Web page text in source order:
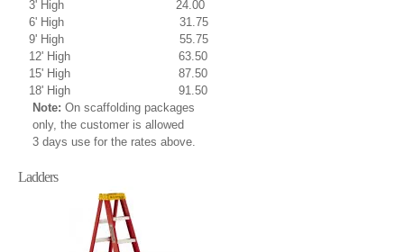
3' High 24.00
6' High 31.75
9' High 55.75
12' High 63.50
15' High 87.50
18' High 91.50
Note: On scaffolding packages
only, the customer is allowed
3 days use for the rates above.
Ladders